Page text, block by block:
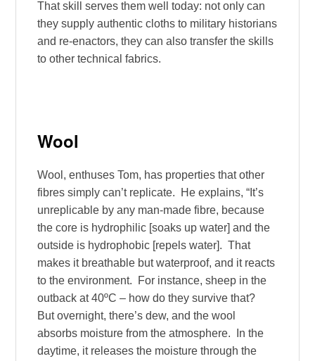
That skill serves them well today: not only can
they supply authentic cloths to military historians
and re-enactors, they can also transfer the skills
to other technical fabrics.
Wool
Wool, enthuses Tom, has properties that other
fibres simply can’t replicate. He explains, “It’s
unreplicable by any man-made fibre, because
the core is hydrophilic [soaks up water] and the
outside is hydrophobic [repels water]. That
makes it breathable but waterproof, and it reacts
to the environment. For instance, sheep in the
outback at 40ºC – how do they survive that?
But overnight, there’s dew, and the wool
absorbs moisture from the atmosphere. In the
daytime, it releases the moisture through the